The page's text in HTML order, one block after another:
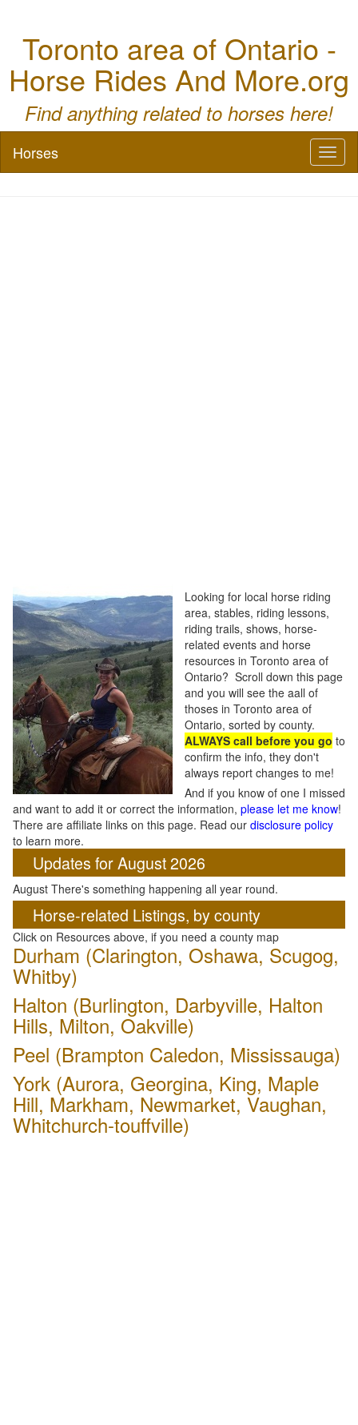
Toronto area of Ontario -
Horse Rides And More.org
Find anything related to horses here!
Horses
Looking for local horse riding
area, stables, riding lessons,
riding trails, shows, horse-
related events and horse
resources in Toronto area of
Ontario? Scroll down this page
and you will see the aall of
thoses in Toronto area of
Ontario, sorted by county.
ALWAYS call before you go to
confirm the info, they don't
always report changes to me!
And if you know of one I missed
and want to add it or correct the information, please let me know!
There are affiliate links on this page. Read our disclosure policy
to learn more.
Updates for August 2026
August There's something happening all year round.
Horse-related Listings, by county
Click on Resources above, if you need a county map
Durham (Clarington, Oshawa, Scugog,
Whitby)
Halton (Burlington, Darbyville, Halton
Hills, Milton, Oakville)
Peel (Brampton Caledon, Mississauga)
York (Aurora, Georgina, King, Maple
Hill, Markham, Newmarket, Vaughan,
Whitchurch-touffville)